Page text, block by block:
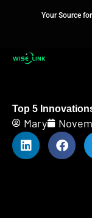
Your Source
Top 5
Mary